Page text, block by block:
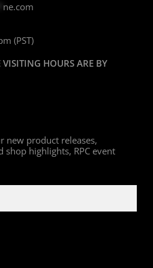
ne.com
(PST)
HOURS ARE BY
new product releases,
shop highlights, RPC event